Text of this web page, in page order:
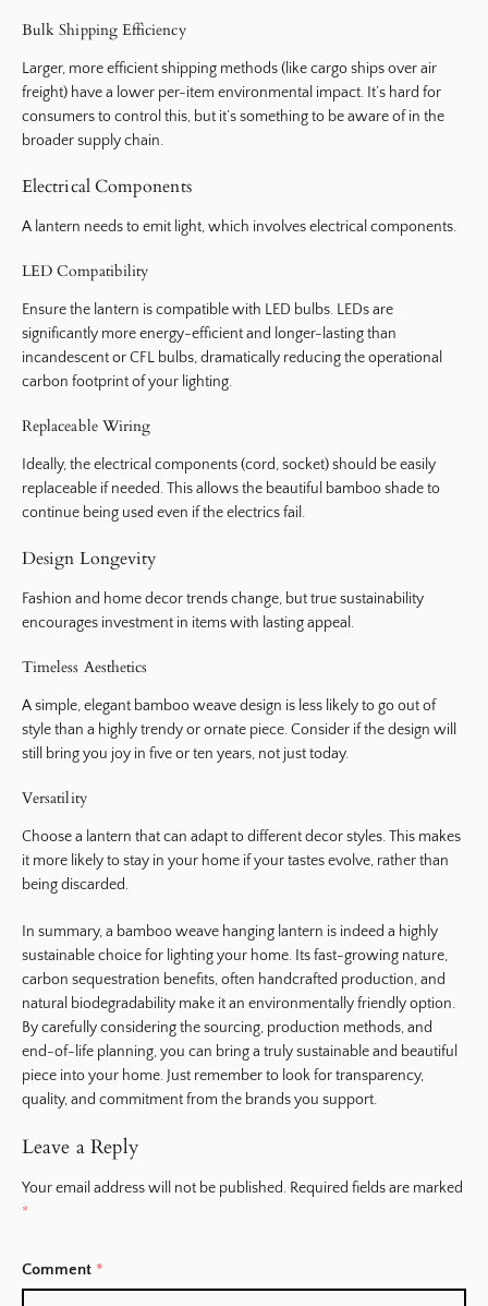
Bulk Shipping Efficiency
Larger, more efficient shipping methods (like cargo ships over air
freight) have a lower per-item environmental impact. It’s hard for
consumers to control this, but it’s something to be aware of in the
broader supply chain.
Electrical Components
A lantern needs to emit light, which involves electrical components.
LED Compatibility
Ensure the lantern is compatible with LED bulbs. LEDs are
significantly more energy-efficient and longer-lasting than
incandescent or CFL bulbs, dramatically reducing the operational
carbon footprint of your lighting.
Replaceable Wiring
Ideally, the electrical components (cord, socket) should be easily
replaceable if needed. This allows the beautiful bamboo shade to
continue being used even if the electrics fail.
Design Longevity
Fashion and home decor trends change, but true sustainability
encourages investment in items with lasting appeal.
Timeless Aesthetics
A simple, elegant bamboo weave design is less likely to go out of
style than a highly trendy or ornate piece. Consider if the design will
still bring you joy in five or ten years, not just today.
Versatility
Choose a lantern that can adapt to different decor styles. This makes
it more likely to stay in your home if your tastes evolve, rather than
being discarded.
In summary, a bamboo weave hanging lantern is indeed a highly
sustainable choice for lighting your home. Its fast-growing nature,
carbon sequestration benefits, often handcrafted production, and
natural biodegradability make it an environmentally friendly option.
By carefully considering the sourcing, production methods, and
end-of-life planning, you can bring a truly sustainable and beautiful
piece into your home. Just remember to look for transparency,
quality, and commitment from the brands you support.
Leave a Reply
Your email address will not be published. Required fields are marked
*
Comment *